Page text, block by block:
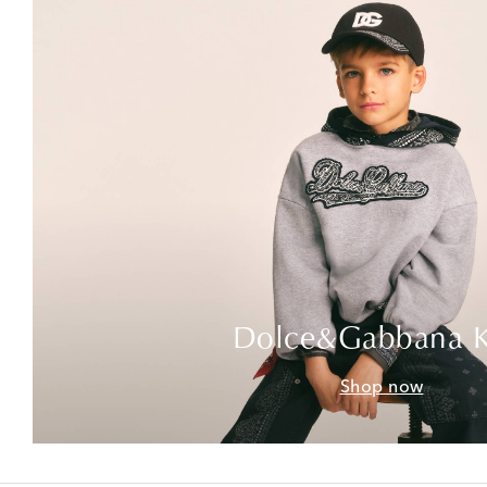
Dolce&Gabbana
Shop now